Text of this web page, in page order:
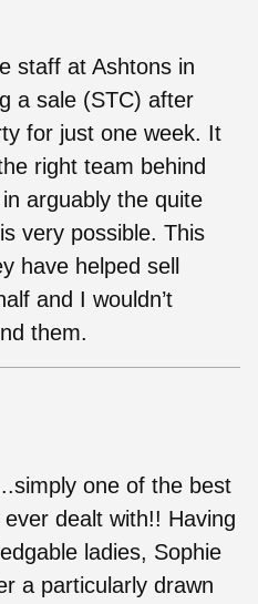
staff at Ashtons in
a sale (STC) after
for just one week. It
right team behind
arguably the quite
very possible. This
have helped sell
and I wouldn’t
them.
one of the best
dealt with!! Having
ladies, Sophie
a particularly drawn